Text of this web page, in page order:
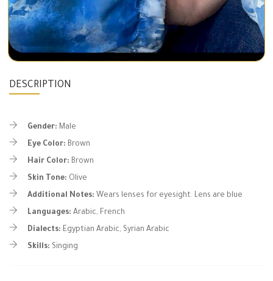
DESCRIPTION
Gender: Male
Eye Color: Brown
Hair Color: Brown
Skin Tone: Olive
Additional Notes: Wears lenses for eyesight. Lens are blue
Languages: Arabic, French
Dialects: Egyptian Arabic, Syrian Arabic
Skills: Singing